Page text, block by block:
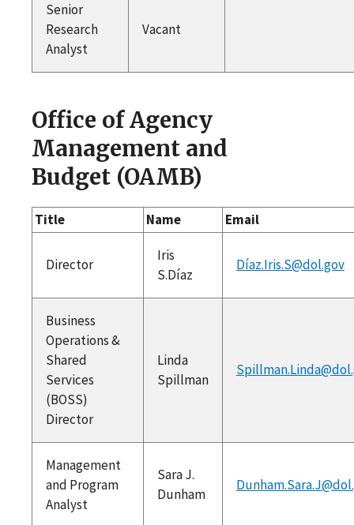
Senior
Research
Analyst
Vacant
Office of Agency
Management and
Budget (OAMB)
Title Name Email
Director
Iris
S.Díaz
Díaz.Iris.S@dol.gov
Business
Operations &
Shared
Services
(BOSS)
Director
Linda
Spillman
Management
and Program
Analyst
Sara J.
Dunham